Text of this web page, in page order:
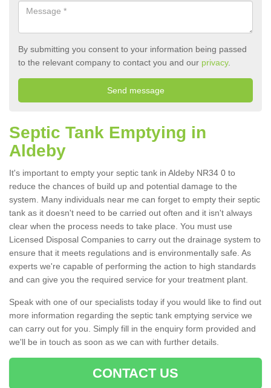
By submitting you consent to your information being passed
to the relevant company to contact you and our privacy.
Septic Tank Emptying in
Aldeby
It's important to empty your septic tank in Aldeby NR34 0 to
reduce the chances of build up and potential damage to the
system. Many individuals near me can forget to empty their septic
tank as it doesn't need to be carried out often and it isn't always
clear when the process needs to take place. You must use
Licensed Disposal Companies to carry out the drainage system to
ensure that it meets regulations and is environmentally safe. As
experts we're capable of performing the action to high standards
and can give you the required service for your treatment plant.
Speak with one of our specialists today if you would like to find out
more information regarding the septic tank emptying service we
can carry out for you. Simply fill in the enquiry form provided and
we'll be in touch as soon as we can with further details.
CONTACT US